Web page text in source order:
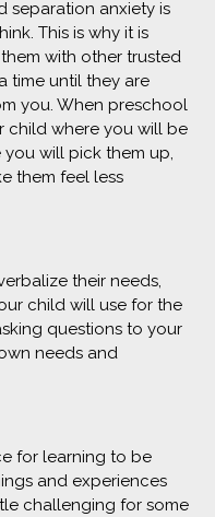
separation anxiety is
This is why it is
with other trusted
time until they are
you. When preschool
child where you will be
you will pick them up,
them feel less
their needs,
child will use for the
questions to your
needs and
for learning to be
and experiences
challenging for some